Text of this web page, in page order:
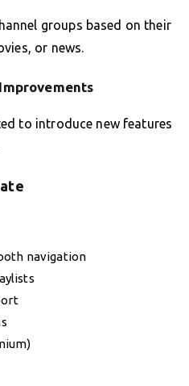
groups based on their
or news.
to introduce new features
navigation